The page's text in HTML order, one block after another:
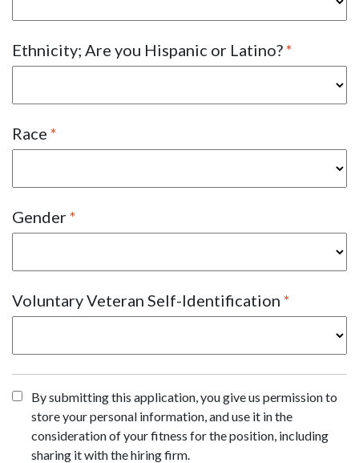
Ethnicity; Are you Hispanic or Latino?
Race
Gender
Voluntary Veteran Self-Identification
By submitting this application, you give us permission to
store your personal information, and use it in the
consideration of your fitness for the position, including
sharing it with the hiring firm.